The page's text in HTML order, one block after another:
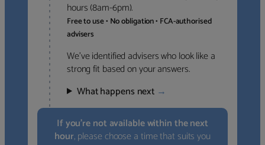
hours (8am-6pm).
Free to use • No obligation • FCA-authorised
advisers
We’ve identified advisers who look like a
strong fit based on your answers.
What happens next →
If you’re not available within the next
hour, please choose a time that suits you